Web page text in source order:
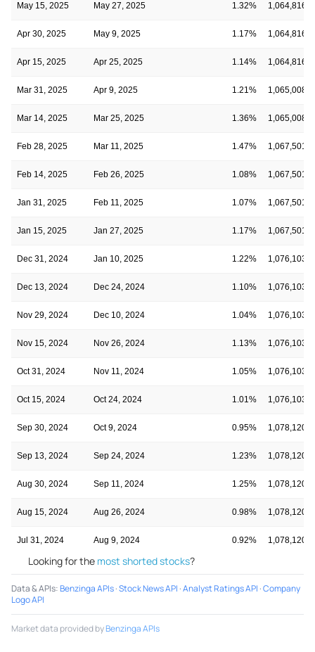
May 15, 2025 May 27, 2025 1.32%
Apr 30, 2025 May 9, 2025 1.17%
Apr 15, 2025 Apr 25, 2025 1.14%
Mar 31, 2025 Apr 9, 2025 1.21%
Mar 14, 2025 Mar 25, 2025 1.36%
Feb 28, 2025 Mar 11, 2025 1.47%
Feb 14, 2025 Feb 26, 2025 1.08%
Jan 31, 2025 Feb 11, 2025 1.07%
Jan 15, 2025 Jan 27, 2025 1.17%
Dec 31, 2024 Jan 10, 2025 1.22%
Dec 13, 2024 Dec 24, 2024 1.10%
Nov 29, 2024 Dec 10, 2024 1.04%
Nov 15, 2024 Nov 26, 2024 1.13%
Oct 31, 2024 Nov 11, 2024 1.05%
Oct 15, 2024 Oct 24, 2024 1.01%
Sep 30, 2024 Oct 9, 2024 0.95%
Sep 13, 2024 Sep 24, 2024 1.23%
Aug 30, 2024 Sep 11, 2024 1.25%
Aug 15, 2024 Aug 26, 2024 0.98%
Jul 31, 2024 Aug 9, 2024 0.92%
Looking for the most shorted stocks?
Data & APIs:Benzinga APIs·Stock News API ·Analyst Ratings API ·Company
Logo API
Market data provided byBenzinga APIs